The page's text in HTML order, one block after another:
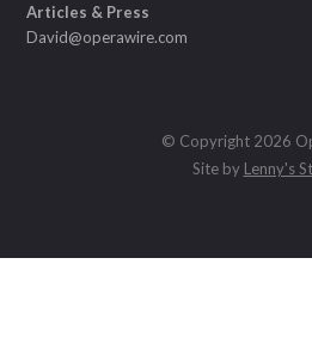
Articles & Press
David@operawire.com
© Copyright 2026
Site by Lenny's